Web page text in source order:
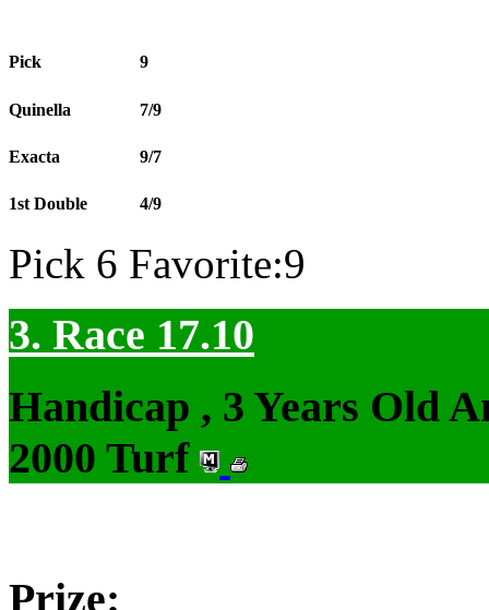
Pick 9
Quinella 7/9
Exacta 9/7
1st Double 4/9
Pick 6 Favorite:9
3. Race 17.10
Handicap , 3 Years Old
2000 Turf
Prize: